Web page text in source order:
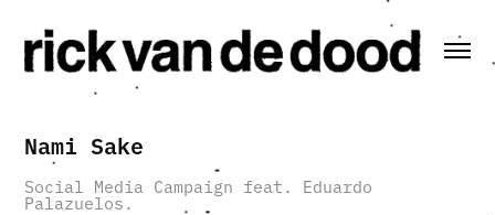
Nami Sake
Social Media Campaign feat. Eduardo
Palazuelos.